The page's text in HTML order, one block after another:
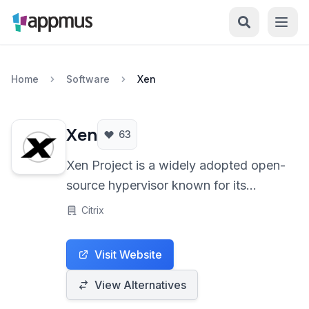
Home Software Xen
Xen 63
Xen Project is a widely adopted open-
source hypervisor known for its
performance and robust security
design, it enables multiple operating
systems to run concurrently on the
same hardware, making it ideal for
Citrix
Visit Website
View Alternatives